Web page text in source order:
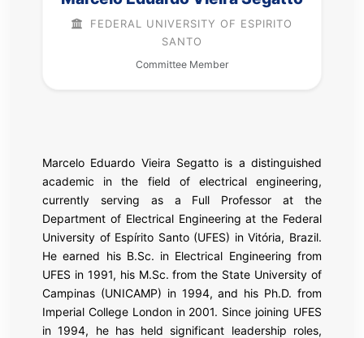
FEDERAL UNIVERSITY OF ESPIRITO
SANTO
Committee Member
Marcelo Eduardo Vieira Segatto is a distinguished
academic in the field of electrical engineering,
currently serving as a Full Professor at the
Department of Electrical Engineering at the Federal
University of Espírito Santo (UFES) in Vitória, Brazil.
He earned his B.Sc. in Electrical Engineering from
UFES in 1991, his M.Sc. from the State University of
Campinas (UNICAMP) in 1994, and his Ph.D. from
Imperial College London in 2001. Since joining UFES
in 1994, he has held significant leadership roles,